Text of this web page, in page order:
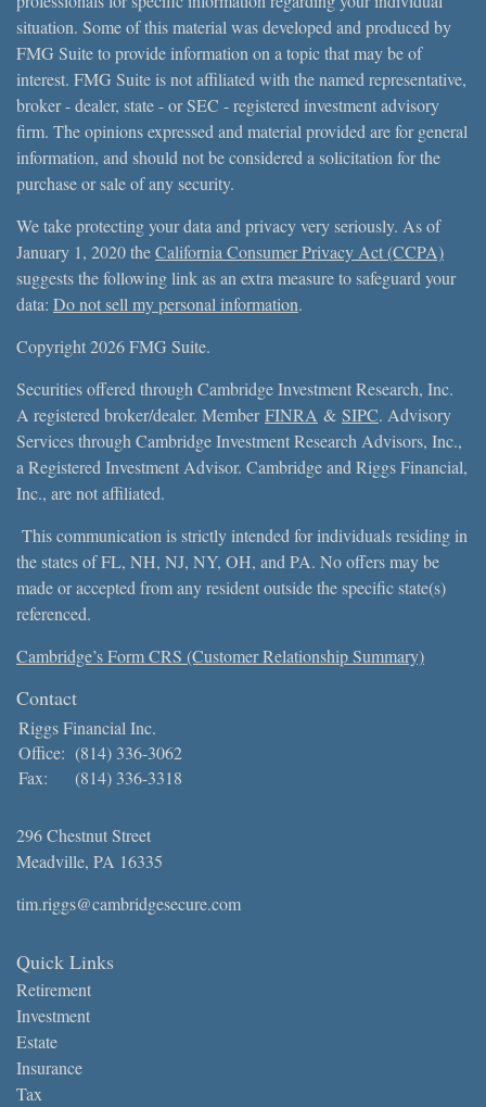
situation. Some of this material was developed and produced by
FMG Suite to provide information on a topic that may be of
interest. FMG Suite is not affiliated with the named representative,
broker - dealer, state - or SEC - registered investment advisory
firm. The opinions expressed and material provided are for general
information, and should not be considered a solicitation for the
purchase or sale of any security.
We take protecting your data and privacy very seriously. As of
January 1, 2020 theCalifornia Consumer Privacy Act (CCPA)
suggests the following link as an extra measure to safeguard your
data: Do not sell my personal information.
Copyright 2026 FMG Suite.
Securities offered through Cambridge Investment Research, Inc.
A registered broker/dealer. Member FINRA & SIPC. Advisory
Services through Cambridge Investment Research Advisors, Inc.,
a Registered Investment Advisor. Cambridge and Riggs Financial,
Inc., are not affiliated.
This communication is strictly intended for individuals residing in
the states of FL, NH, NJ, NY, OH, and PA. No offers may be
made or accepted from any resident outside the specific state(s)
referenced.
Cambridge’s Form CRS (Customer Relationship Summary)
Contact
Riggs Financial Inc.
Office: (814) 336-3062
Fax:
(814) 336-3318
296 Chestnut Street
Meadville, PA 16335
tim.riggs@cambridgesecure.com
Quick Links
Retirement
Investment
Estate
Insurance
Tax